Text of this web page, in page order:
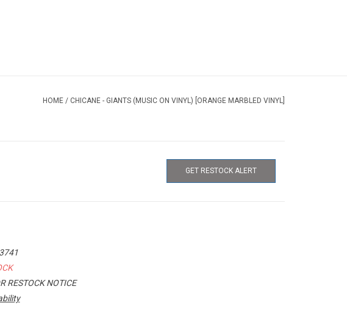
HOME / CHICANE - GIANTS (MUSIC ON VINYL) [ORANGE MARBLED VINYL]
GET RESTOCK ALERT
RESTOCK NOTICE